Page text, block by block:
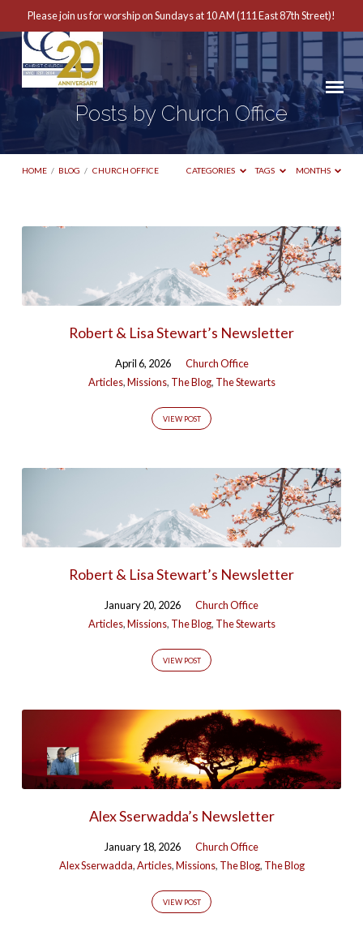
Please join us for worship on Sundays at 10 AM (111 East 87th Street)!
Posts by Church Office
HOME / BLOG / CHURCH OFFICE CATEGORIES TAGS MONTHS
Posts
Office
Robert & Lisa Stewart’s Newsletter
April 6, 2026
Church Office
Articles,Missions, The Blog, The Stewarts
VIEW POST
Robert & Lisa Stewart’s Newsletter
January 20, 2026
Church Office
Articles,Missions, The Blog, The Stewarts
VIEW POST
Alex Sserwadda’s Newsletter
January 18, 2026
Church Office
Alex Sserwadda,Articles,Missions, The Blog, The Blog
VIEW POST